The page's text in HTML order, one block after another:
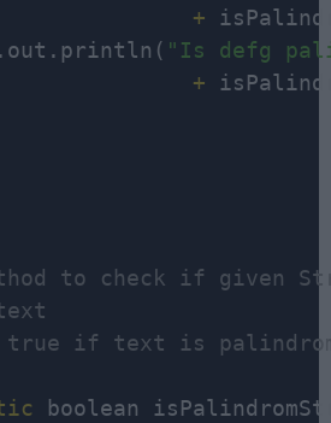
+
.out.println( "Is defg
+
to check if given
if text is
boolean